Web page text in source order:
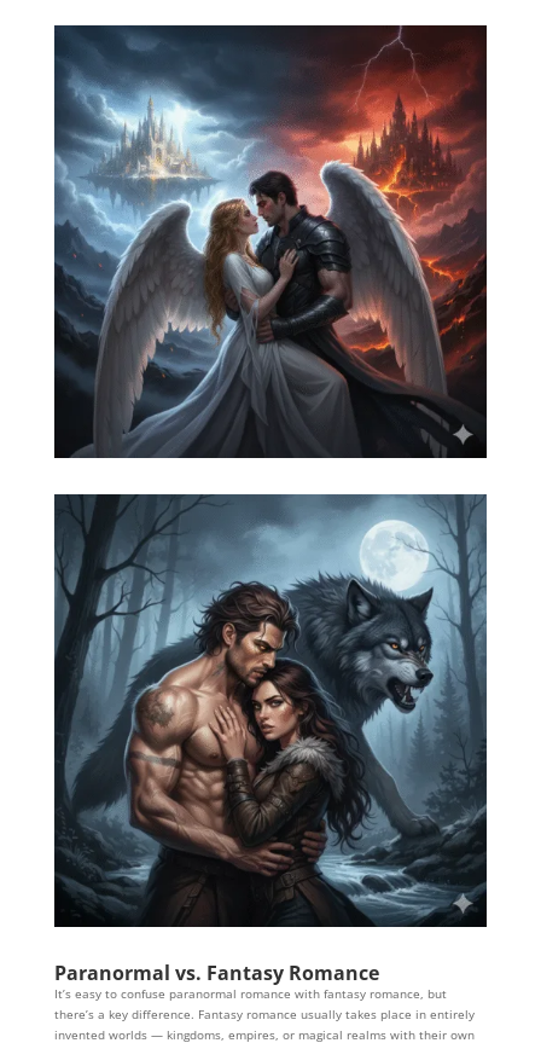
Paranormal vs. Fantasy Romance
It’s easy to confuse paranormal romance with fantasy romance, but
there’s a key difference. Fantasy romance usually takes place in entirely
invented worlds — kingdoms, empires, or magical realms with their own